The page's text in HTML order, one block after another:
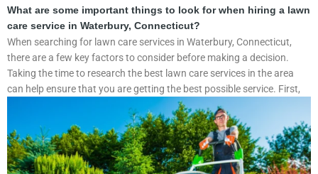
What are some important things to look for when hiring a lawn
care service in Waterbury, Connecticut?
When searching for lawn care services in Waterbury, Connecticut,
there are a few key factors to consider before making a decision.
Taking the time to research the best lawn care services in the area
can help ensure that you are getting the best possible service. First,